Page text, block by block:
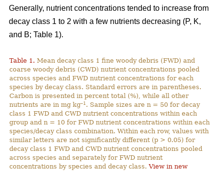
Generally, nutrient concentrations tended to increase from
decay class 1 to 2 with a few nutrients decreasing (P, K,
and B; Table 1).
Table 1. Mean decay class 1 fine woody debris (FWD) and
coarse woody debris (CWD) nutrient concentrations pooled
across species and FWD nutrient concentrations for each
species by decay class. Standard errors are in parentheses.
Carbon is presented in percent total (%), while all other
nutrients are in mg kg–1 . Sample sizes are n = 50 for decay
class 1 FWD and CWD nutrient concentrations within each
group and n = 10 for FWD nutrient concentrations within each
species/decay class combination. Within each row, values with
similar letters are not significantly different (p > 0.05) for
decay class 1 FWD and CWD nutrient concentrations pooled
across species and separately for FWD nutrient
concentrations by species and decay class.View in new